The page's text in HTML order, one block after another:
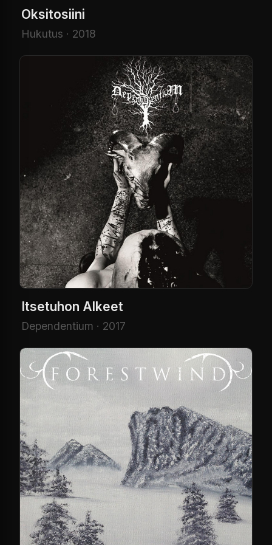
Oksitosiini
Hukutus · 2018
Itsetuhon Alkeet
Dependentium · 2017